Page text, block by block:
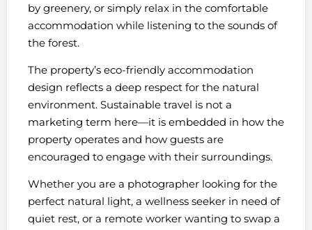
by greenery, or simply relax in the comfortable
accommodation while listening to the sounds of
the forest.
The property’s eco-friendly accommodation
design reflects a deep respect for the natural
environment. Sustainable travel is not a
marketing term here—it is embedded in how the
property operates and how guests are
encouraged to engage with their surroundings.
Whether you are a photographer looking for the
perfect natural light, a wellness seeker in need of
quiet rest, or a remote worker wanting to swap a